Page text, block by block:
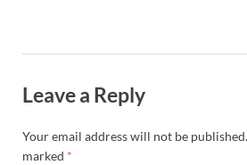
Leave a Reply
Your email address will not be published.
marked *